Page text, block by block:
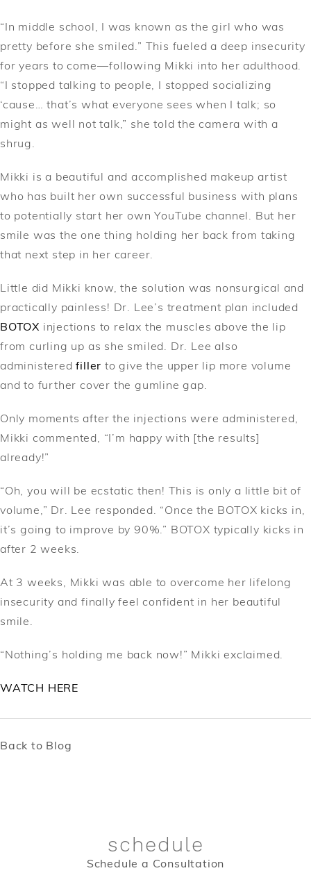
“In middle school, I was known as the girl who was
pretty before she smiled.” This fueled a deep insecurity
for years to come––following Mikki into her adulthood.
“I stopped talking to people, I stopped socializing
‘cause… that’s what everyone sees when I talk; so
might as well not talk,” she told the camera with a
shrug.
Mikki is a beautiful and accomplished makeup artist
who has built her own successful business with plans
to potentially start her own YouTube channel. But her
smile was the one thing holding her back from taking
that next step in her career.
Little did Mikki know, the solution was nonsurgical and
practically painless! Dr. Lee’s treatment plan included
BOTOX injections to relax the muscles above the lip
from curling up as she smiled. Dr. Lee also
administeredfiller to give the upper lip more volume
and to further cover the gumline gap.
Only moments after the injections were administered,
Mikki commented, “I’m happy with [the results]
already!”
“Oh, you will be ecstatic then! This is only a little bit of
volume,” Dr. Lee responded. “Once the BOTOX kicks in,
it’s going to improve by 90%.” BOTOX typically kicks in
after 2 weeks.
At 3 weeks, Mikki was able to overcome her lifelong
insecurity and finally feel confident in her beautiful
smile.
“Nothing’s holding me back now!” Mikki exclaimed.
WATCH HERE
Back to Blog
schedule
Schedule a Consultation